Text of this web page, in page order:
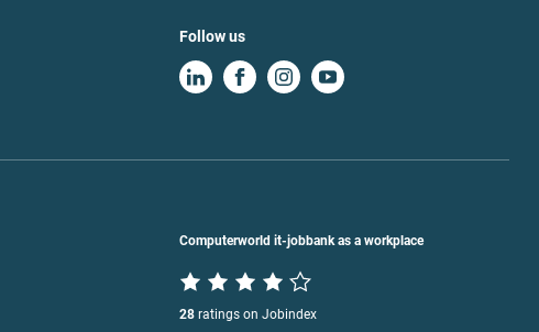
Follow us
Computerworld it-jobbank as a workplace
28 ratings on Jobindex